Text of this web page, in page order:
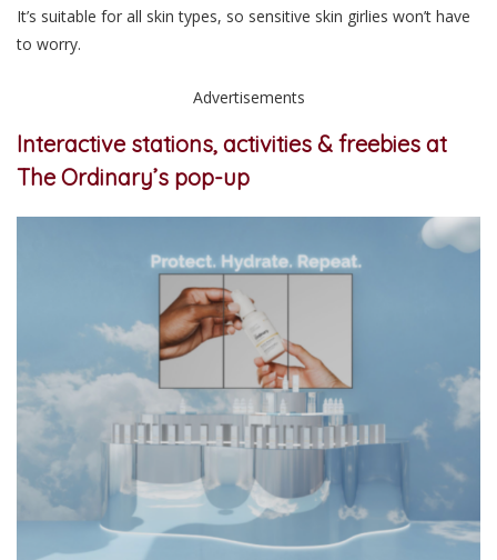
It’s suitable for all skin types, so sensitive skin girlies won’t have
to worry.
Advertisements
Interactive stations, activities & freebies at
The Ordinary’s pop-up